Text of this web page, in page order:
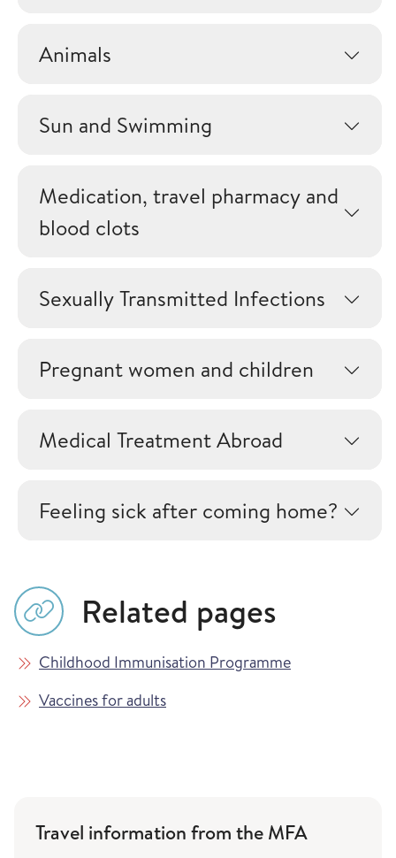
Animals
Sun and Swimming
Medication, travel pharmacy and
blood clots
Sexually Transmitted Infections
Pregnant women and children
Medical Treatment Abroad
Feeling sick after coming home?
Related pages
Childhood Immunisation Programme
Vaccines for adults
Travel information from the MFA